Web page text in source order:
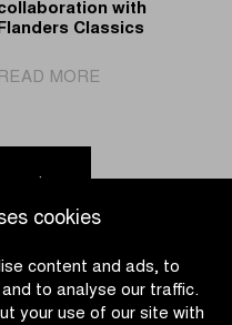
cookies
content and ads, to
to analyse our traffic.
your use of our site with
with
Classics
READ MORE|
renew
collaboration
Flanders
Classics